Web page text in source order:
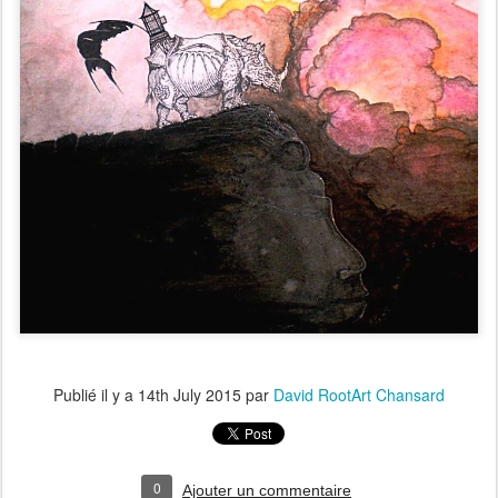
Publié il y a 14th July 2015 par David RootArt Chansard
0 Ajouter un commentaire